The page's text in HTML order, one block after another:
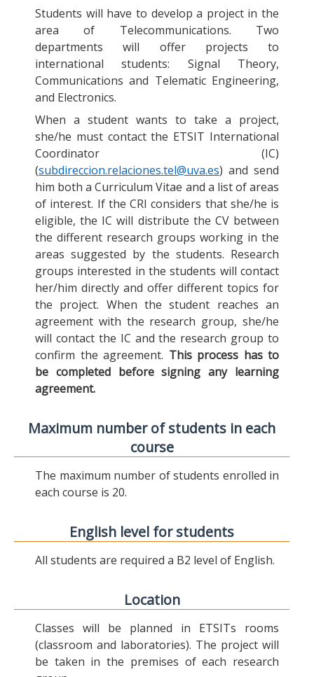
Students will have to develop a project in the
area of Telecommunications. Two
departments will offer projects to
international students: Signal Theory,
Communications and Telematic Engineering,
and Electronics.
When a student wants to take a project,
she/he must contact the ETSIT International
Coordinator (IC)
(subdireccion.relaciones.tel@uva.es) and send
him both a Curriculum Vitae and a list of areas
of interest. If the CRI considers that she/he is
eligible, the IC will distribute the CV between
the different research groups working in the
areas suggested by the students. Research
groups interested in the students will contact
her/him directly and offer different topics for
the project. When the student reaches an
agreement with the research group, she/he
will contact the IC and the research group to
confirm the agreement. This process has to
be completed before signing any learning
agreement.
Maximum number of students in each
course
The maximum number of students enrolled in
each course is 20.
English level for students
All students are required a B2 level of English.
Location
Classes will be planned in ETSITs rooms
(classroom and laboratories). The project will
be taken in the premises of each research